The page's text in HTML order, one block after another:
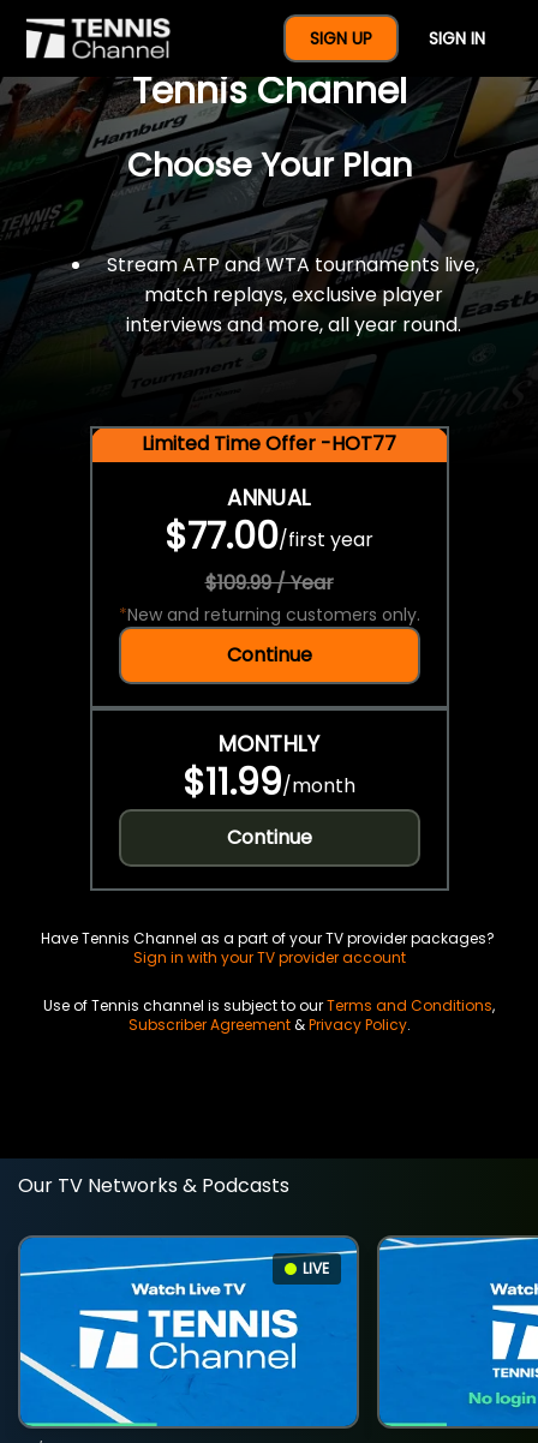
SIGN UP SIGN IN
$77 For A Full Year Of
Tennis Channel
Choose Your Plan
Stream ATP and WTA tournaments live,
match replays, exclusive player
interviews and more, all year round.
Limited Time Offer -HOT77
ANNUAL
$77.00/first year
$109.99 / Year
*New and returning customers only.
Continue
MONTHLY
$11.99/month
Continue
Have Tennis Channel as a part of your TV provider packages?
Sign in with your TV provider account
Use of Tennis channel is subject to ourTerms and Conditions,
Subscriber Agreement&Privacy Policy.
Our TV Networks & Podcasts
LIVE